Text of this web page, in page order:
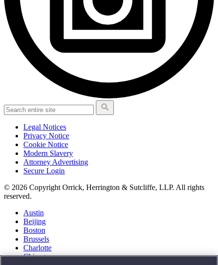
Legal Notices
Privacy Notice
Cookie Notice
Modern Slavery
Attorney Advertising
Secure Login
© 2026 Copyright Orrick, Herrington & Sutcliffe, LLP. All rights
reserved.
Austin
Beijing
Boston
Brussels
Charlotte
Chicago